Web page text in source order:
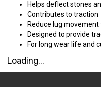
Helps deflect stones
Contributes to traction
Reduce lug
Designed to provide
For long wear life and
Loading...